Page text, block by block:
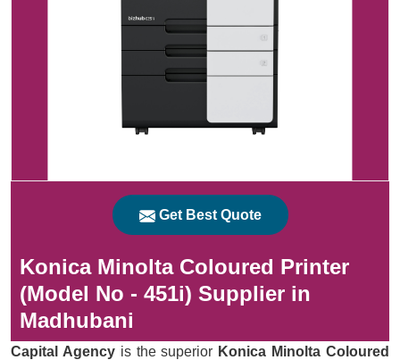
Get Best Quote
Konica Minolta Coloured Printer
(Model No - 451i) Supplier in
Madhubani
Capital Agencyis the superior Konica Minolta Coloured